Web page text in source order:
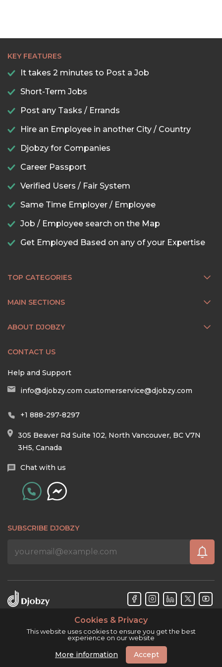
KEY FEATURES
It takes 2 minutes to Post a Job
Short-Term Jobs
Post any Tasks / Errands
Hire an Employee in another City / Country
Djobzy for Companies
Career Passport
Verified Users / Fair System
Same Time Employer / Employee
Job / Employee search on the Map
Get Employed Based on any of your Expertise
TOP CATEGORIES
MAIN SECTIONS
ABOUT DJOBZY
CONTACT US
Help and Support
info@djobzy.com customerservice@djobzy.com
+1 888-297-8297
305 Beaver Rd Suite 102, North Vancouver, BC V7N
3H5, Canada
Chat with us
SUBSCRIBE DJOBZY
Cookies & Privacy
This website uses cookies to ensure you get the best
experience on our website
More information Accept
Djobzy™ © Copyright 2026. All rights reserved.